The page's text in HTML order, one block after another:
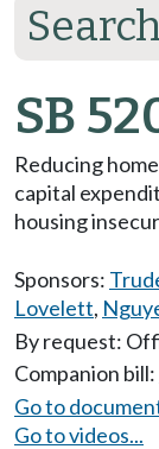
SB
Reducing
capital
housing
Sponsors:
Lovelett,
By request:
Companion bill:
Go to
Go to videos...